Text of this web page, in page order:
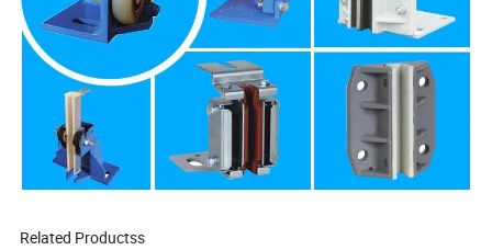
Related Productss